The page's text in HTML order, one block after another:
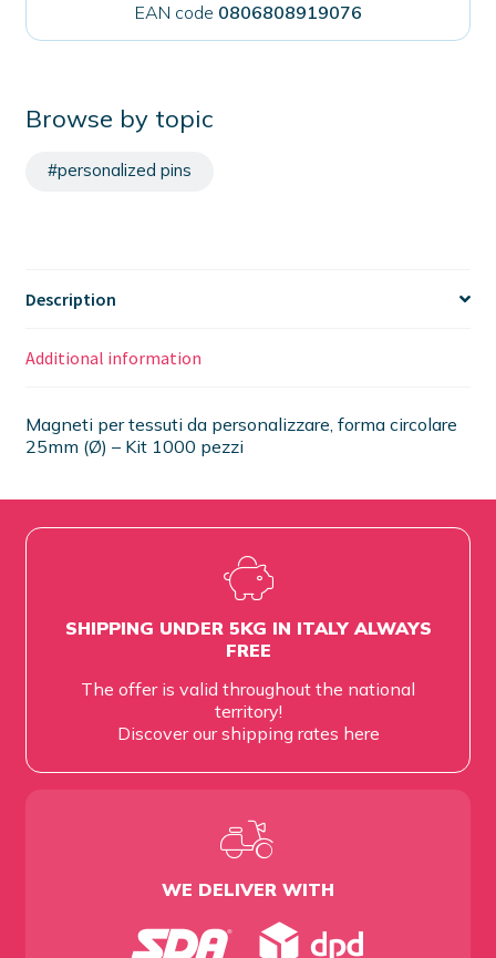
EAN code 0806808919076
Browse by topic
#personalized pins
Description
Additional information
Magneti per tessuti da personalizzare, forma circolare
25mm (Ø) – Kit 1000 pezzi
SHIPPING UNDER 5KG IN ITALY ALWAYS
FREE
The offer is valid throughout the national
territory!
Discover our shipping rates here
WE DELIVER WITH